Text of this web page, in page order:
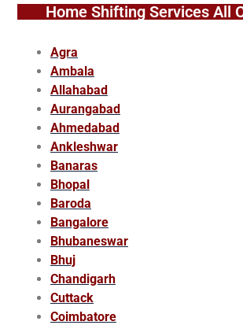
Home Shifting Services All
Agra
Ambala
Allahabad
Aurangabad
Ahmedabad
Ankleshwar
Banaras
Bhopal
Baroda
Bangalore
Bhubaneswar
Bhuj
Chandigarh
Cuttack
Coimbatore